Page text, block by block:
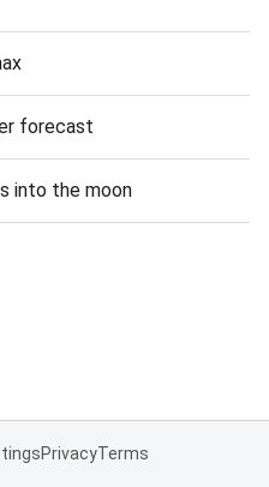
forecast
into the moon
PrivacyTerms